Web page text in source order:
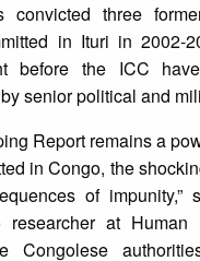
convicted three
in Ituri in 2002-
before the ICC
senior political and
Report remains a
in Congo, the
of impunity,”
researcher at Human
Congolese